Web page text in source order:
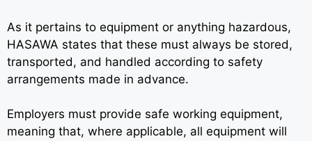
As it pertains to equipment or anything hazardous,
HASAWA states that these must always be stored,
transported, and handled according to safety
arrangements made in advance.
Employers must provide safe working equipment,
meaning that, where applicable, all equipment will